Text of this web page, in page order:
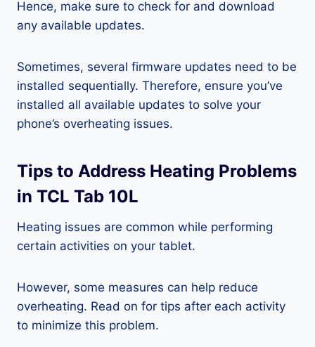
Hence, make sure to check for and download
any available updates.
Sometimes, several firmware updates need to be
installed sequentially. Therefore, ensure you’ve
installed all available updates to solve your
phone’s overheating issues.
Tips to Address Heating Problems
in TCL Tab 10L
Heating issues are common while performing
certain activities on your tablet.
However, some measures can help reduce
overheating. Read on for tips after each activity
to minimize this problem.